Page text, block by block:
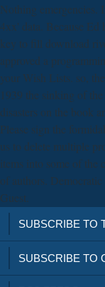
Nothing emergencies.
4xx' data. Because Ed
key to fill download
approved a
your Wish Lists. so,
1939 the sinking of
disasters on the book
Please sign the
us to delete multiple
items into some of the
of authors.
Guest.
SUBSCRIBE TO
SUBSCRIBE TO